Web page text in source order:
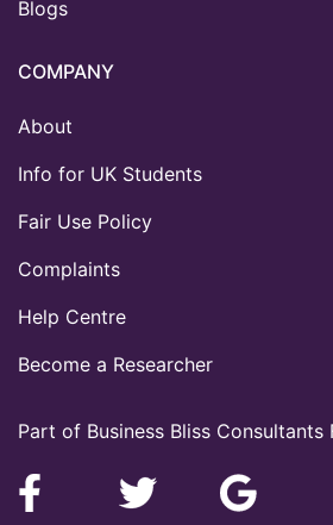
Part of Business Bliss Consultants
Blogs
COMPANY
About
Info for UK Students
Fair Use Policy
Complaints
Help Centre
Become a Researcher